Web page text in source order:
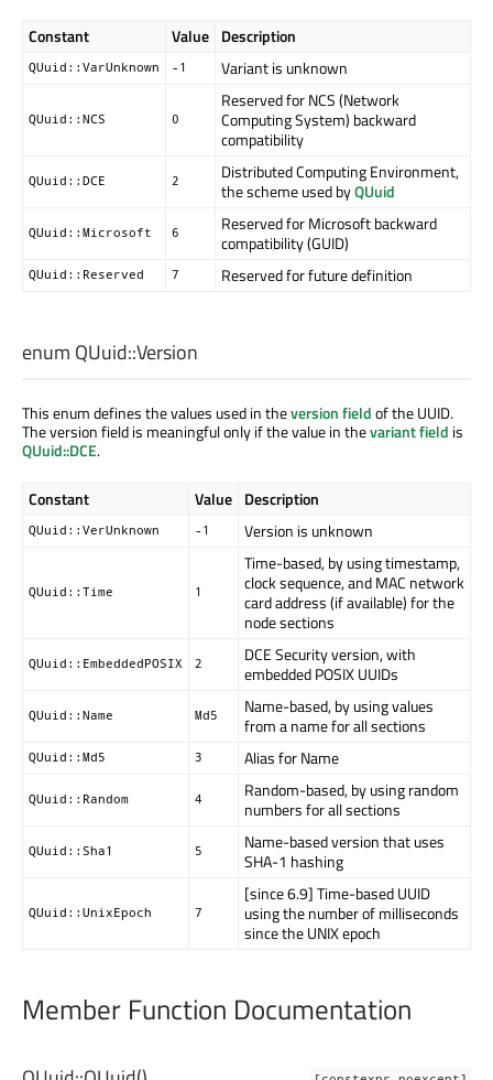
Constant Value Description
QUuid::VarUnknown -1 Variant is unknown
QUuid::NCS 0
Reserved for NCS (Network
Computing System) backward
compatibility
QUuid::DCE 2
Distributed Computing Environment,
the scheme used byQUuid
QUuid::Microsoft 6
Reserved for Microsoft backward
compatibility (GUID)
QUuid::Reserved 7 Reserved for future definition
enum QUuid::Version
This enum defines the values used in theversion fieldof the UUID.
The version field is meaningful only if the value in thevariant field is
QUuid::DCE.
Constant Value Description
QUuid::VerUnknown -1 Version is unknown
QUuid::Time 1
Time-based, by using timestamp,
clock sequence, and MAC network
card address (if available) for the
node sections
QUuid::EmbeddedPOSIX 2
DCE Security version, with
embedded POSIX UUIDs
QUuid::Name Md5
Name-based, by using values
from a name for all sections
QUuid::Md5 3 Alias for Name
QUuid::Random 4
Random-based, by using random
numbers for all sections
QUuid::Sha1 5
Name-based version that uses
SHA-1 hashing
QUuid::UnixEpoch 7
[since 6.9] Time-based UUID
using the number of milliseconds
since the UNIX epoch
Member Function Documentation